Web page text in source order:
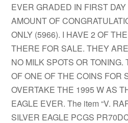
EVER GRADED IN FIRST
AMOUNT OF
ONLY (5966). I HAVE 2 OF
THERE FOR SALE. THEY
NO MILK SPOTS OR
OF ONE OF THE COINS FOR
OVERTAKE THE 1995 W AS
EAGLE EVER. The item “V.
SILVER EAGLE PCGS